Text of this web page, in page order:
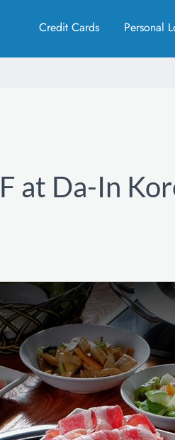
Credit Cards Personal
at Da-In